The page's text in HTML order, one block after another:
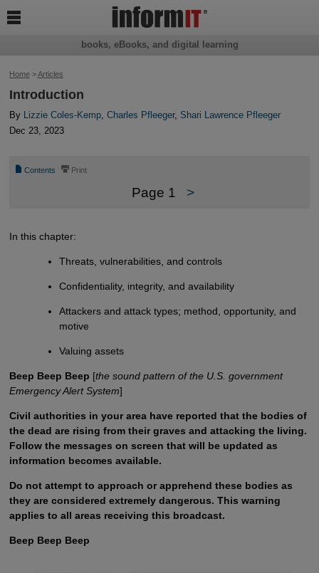
Home>Articles
Introduction
By Lizzie Coles-Kemp, Charles Pfleeger, Shari Lawrence Pfleeger
Dec 23, 2023
📄 Contents ⎙ Print
Page 1 >
In this chapter:
Threats, vulnerabilities, and controls
Confidentiality, integrity, and availability
Attackers and attack types; method, opportunity, and
motive
Valuing assets
Beep Beep Beep [the sound pattern of the U.S. government
Emergency Alert System]
Civil authorities in your area have reported that the bodies of
the dead are rising from their graves and attacking the living.
Follow the messages on screen that will be updated as
information becomes available.
Do not attempt to approach or apprehend these bodies as
they are considered extremely dangerous. This warning
applies to all areas receiving this broadcast.
Beep Beep Beep
books, eBooks, and digital learning
